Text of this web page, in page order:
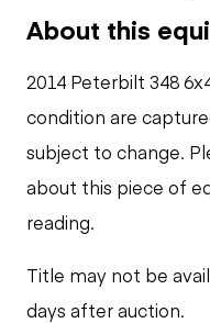
About this
2014 Peterbilt 348
condition are
subject to change.
about this piece of
reading.
Title may not be
days after auction.